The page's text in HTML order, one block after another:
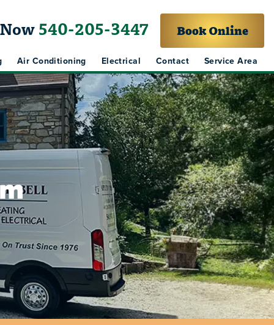
540-205-3447 Book Online
Air Conditioning Electrical Contact Service Area